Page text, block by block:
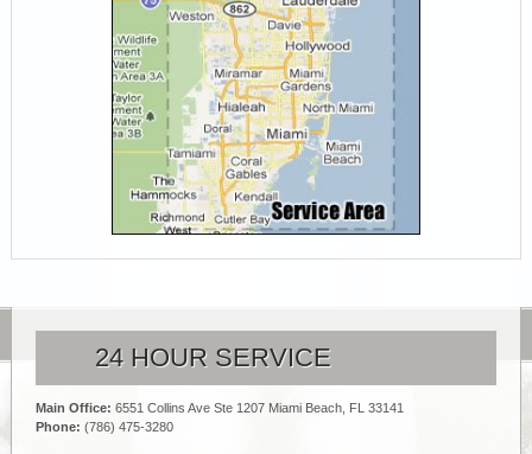
24 HOUR SERVICE
Main Office: 6551 Collins Ave Ste 1207 Miami Beach, FL 33141
Phone: (786) 475-3280